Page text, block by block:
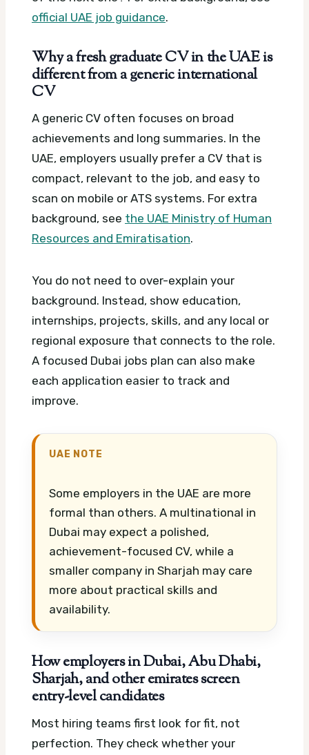
official UAE job guidance.
Why a fresh graduate CV in the UAE is
different from a generic international
CV
A generic CV often focuses on broad
achievements and long summaries. In the
UAE, employers usually prefer a CV that is
compact, relevant to the job, and easy to
scan on mobile or ATS systems. For extra
background, see the UAE Ministry of Human
Resources and Emiratisation.
You do not need to over-explain your
background. Instead, show education,
internships, projects, skills, and any local or
regional exposure that connects to the role.
A focused Dubai jobs plan can also make
each application easier to track and
improve.
UAE NOTE
Some employers in the UAE are more
formal than others. A multinational in
Dubai may expect a polished,
achievement-focused CV, while a
smaller company in Sharjah may care
more about practical skills and
availability.
How employers in Dubai, Abu Dhabi,
Sharjah, and other emirates screen
entry-level candidates
Most hiring teams first look for fit, not
perfection. They check whether your